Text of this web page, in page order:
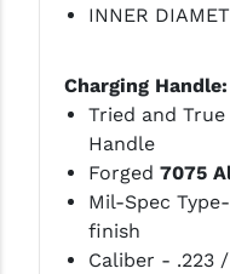
INNER
Charging Handle:
Tried and
Handle
Forged 7075
Mil-Spec
finish
Caliber - .223